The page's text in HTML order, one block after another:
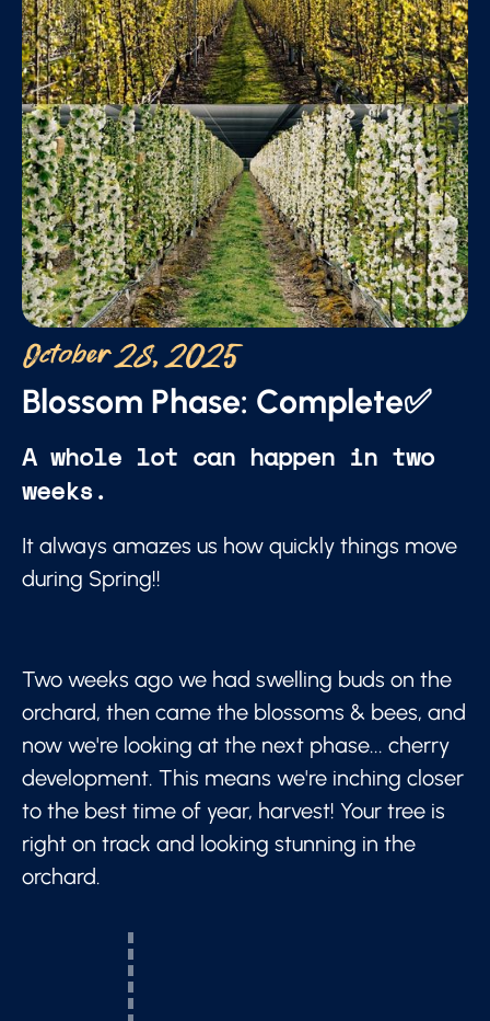
October 28, 2025
Blossom Phase: Complete✅
A whole lot can happen in two
weeks.
It always amazes us how quickly things move
during Spring!!
Two weeks ago we had swelling buds on the
orchard, then came the blossoms & bees, and
now we're looking at the next phase... cherry
development. This means we're inching closer
to the best time of year, harvest! Your tree is
right on track and looking stunning in the
orchard.